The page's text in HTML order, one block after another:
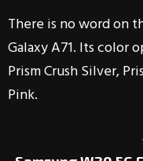
There is no word on
Galaxy A71. Its color
Prism Crush Silver,
Pink.